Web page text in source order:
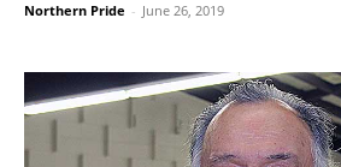
Northern Pride - June 26, 2019